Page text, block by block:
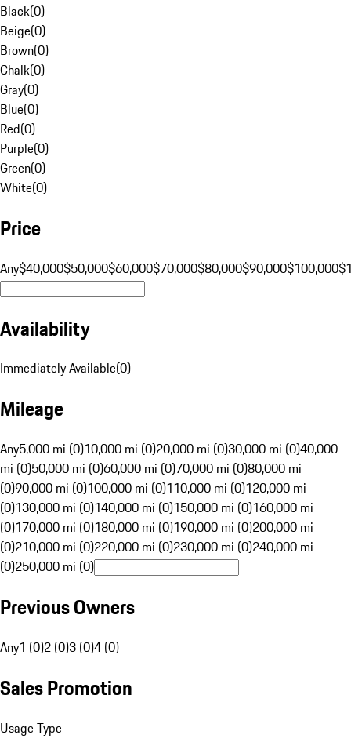
Black(0)
Beige(0)
Brown(0)
Chalk(0)
Gray(0)
Blue(0)
Red(0)
Purple(0)
Green(0)
White(0)
Price
Any$40,000$50,000$60,000$70,000$80,000$90,000$100,000
Availability
Immediately Available(0)
Mileage
Any5,000 mi (0)10,000 mi (0)20,000 mi (0)30,000 mi (0)40,000
mi (0)50,000 mi (0)60,000 mi (0)70,000 mi (0)80,000 mi
(0)90,000 mi (0)100,000 mi (0)110,000 mi (0)120,000 mi
(0)130,000 mi (0)140,000 mi (0)150,000 mi (0)160,000 mi
(0)170,000 mi (0)180,000 mi (0)190,000 mi (0)200,000 mi
(0)210,000 mi (0)220,000 mi (0)230,000 mi (0)240,000 mi
(0)250,000 mi (0)
Previous Owners
Any1 (0)2 (0)3 (0)4 (0)
Sales Promotion
Usage Type